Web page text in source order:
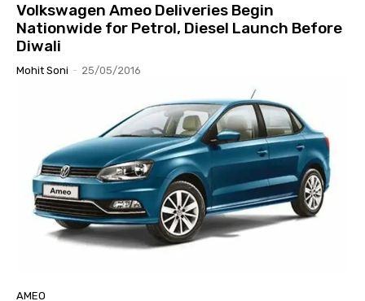
Volkswagen Ameo Deliveries Begin
Nationwide for Petrol, Diesel Launch Before
Diwali
Mohit Soni - 25/05/2016
AMEO